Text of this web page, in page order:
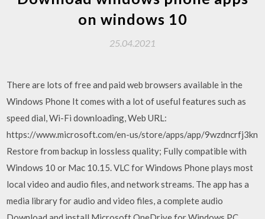
on windows 10
25.04.2021
There are lots of free and paid web browsers available in the
Windows Phone It comes with a lot of useful features such as
speed dial, Wi-Fi downloading, Web URL:
https://www.microsoft.com/en-us/store/apps/app/9wzdncrfj3kn
Restore from backup in lossless quality; Fully compatible with
Windows 10 or Mac 10.15. VLC for Windows Phone plays most
local video and audio files, and network streams. The app has a
media library for audio and video files, a complete audio